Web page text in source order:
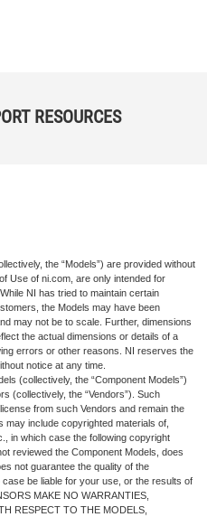
RESOURCES
the “Models”) are provided without
Use of ni.com, are only intended for
NI has tried to maintain certain
the Models may have been
may not be to scale. Further, dimensions
the actual dimensions or details of a
errors or other reasons. NI reserves the
notice at any time.
(collectively, the “Component Models”)
(collectively, the “Vendors”). Such
from such Vendors and remain the
include copyrighted materials of,
in which case the following copyright
reviewed the Component Models, does
not guarantee the quality of the
be liable for your use, or the results of
MAKE NO WARRANTIES,
RESPECT TO THE MODELS,